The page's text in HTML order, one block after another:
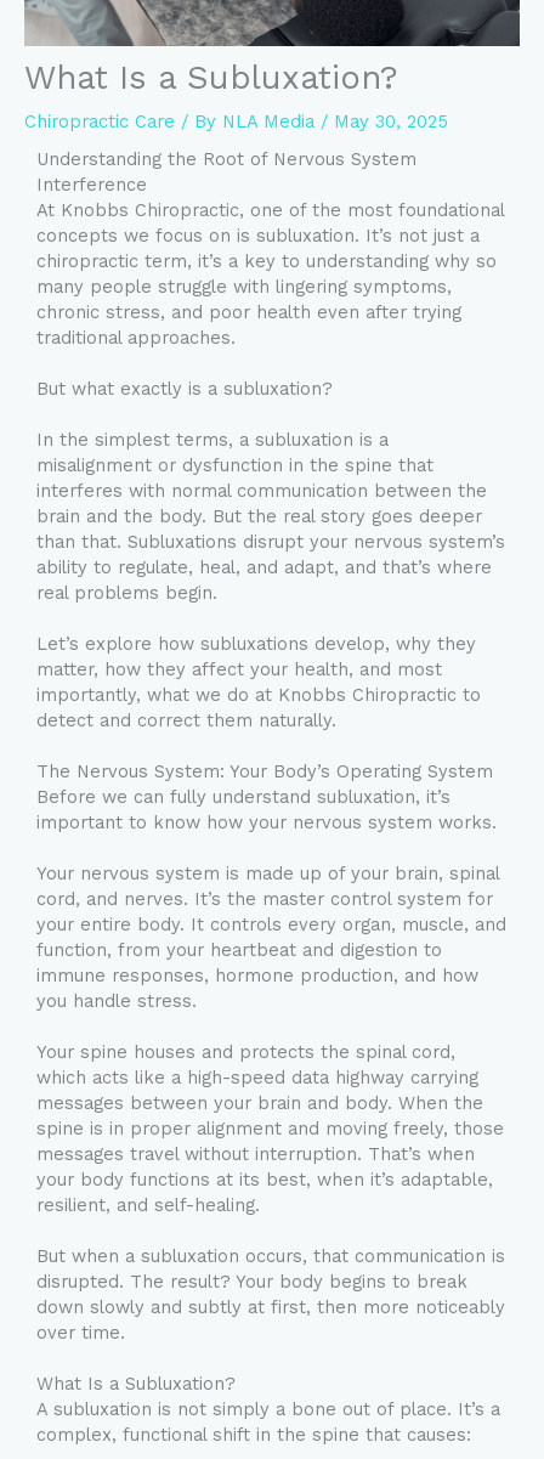
What Is a Subluxation?
Chiropractic Care / By NLA Media / May 30, 2025
Understanding the Root of Nervous System
Interference
At Knobbs Chiropractic, one of the most foundational
concepts we focus on is subluxation. It’s not just a
chiropractic term, it’s a key to understanding why so
many people struggle with lingering symptoms,
chronic stress, and poor health even after trying
traditional approaches.
But what exactly is a subluxation?
In the simplest terms, a subluxation is a
misalignment or dysfunction in the spine that
interferes with normal communication between the
brain and the body. But the real story goes deeper
than that. Subluxations disrupt your nervous system’s
ability to regulate, heal, and adapt, and that’s where
real problems begin.
Let’s explore how subluxations develop, why they
matter, how they affect your health, and most
importantly, what we do at Knobbs Chiropractic to
detect and correct them naturally.
The Nervous System: Your Body’s Operating System
Before we can fully understand subluxation, it’s
important to know how your nervous system works.
Your nervous system is made up of your brain, spinal
cord, and nerves. It’s the master control system for
your entire body. It controls every organ, muscle, and
function, from your heartbeat and digestion to
immune responses, hormone production, and how
you handle stress.
Your spine houses and protects the spinal cord,
which acts like a high-speed data highway carrying
messages between your brain and body. When the
spine is in proper alignment and moving freely, those
messages travel without interruption. That’s when
your body functions at its best, when it’s adaptable,
resilient, and self-healing.
But when a subluxation occurs, that communication is
disrupted. The result? Your body begins to break
down slowly and subtly at first, then more noticeably
over time.
What Is a Subluxation?
A subluxation is not simply a bone out of place. It’s a
complex, functional shift in the spine that causes: